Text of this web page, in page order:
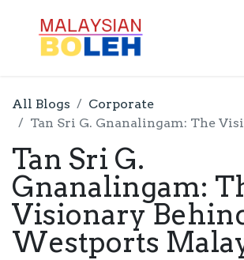
All Blogs
Corporate
Tan Sri G. Gnanalingam: The Visionary Behind
Tan Sri G.
Gnanalingam:
Visionary
Westports